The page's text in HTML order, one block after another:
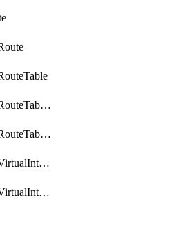
LocalGatewayRouteTableVirtualInterfaceGroupAssociation
LocalGatewayRouteTableVpcAssociation
LocalGatewayVirtualInterface
LocalGatewayVirtualInterfaceGroup